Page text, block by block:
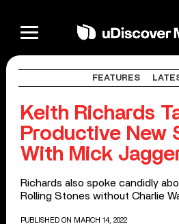
FEATURES
Keith Richards
Productive New
With Mick
Richards also spoke candidly
Rolling Stones without Charlie
PUBLISHED ON MARCH 14, 2022